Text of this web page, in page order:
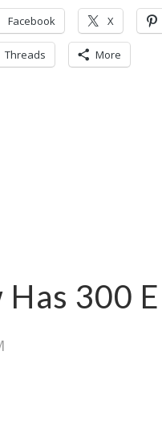
Facebook X
Threads More
300